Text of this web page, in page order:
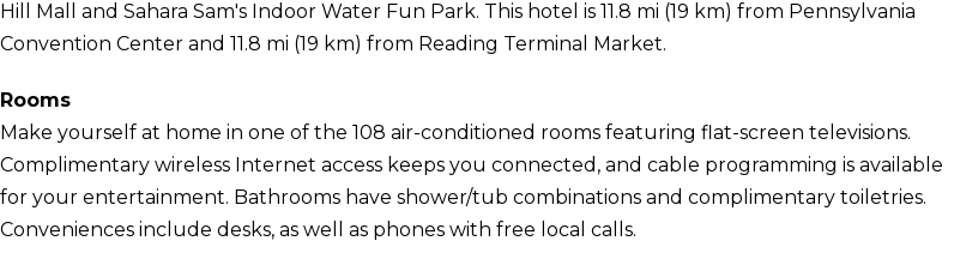
Hill Mall and Sahara Sam's Indoor Water Fun Park. This hotel is 11.8 mi (19 km) from Pennsylvania
Convention Center and 11.8 mi (19 km) from Reading Terminal Market.
Rooms
Make yourself at home in one of the 108 air-conditioned rooms featuring flat-screen televisions.
Complimentary wireless Internet access keeps you connected, and cable programming is available
for your entertainment. Bathrooms have shower/tub combinations and complimentary toiletries.
Conveniences include desks, as well as phones with free local calls.